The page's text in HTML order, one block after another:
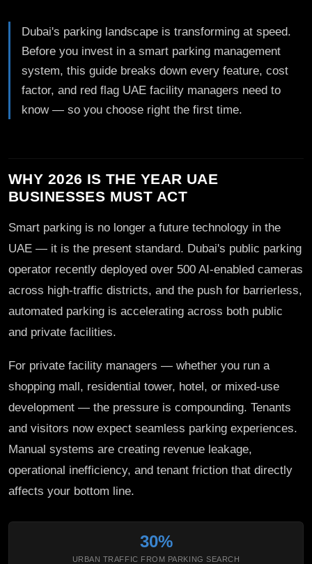
Dubai's parking landscape is transforming at speed.
Before you invest in a smart parking management
system, this guide breaks down every feature, cost
factor, and red flag UAE facility managers need to
know — so you choose right the first time.
WHY 2026 IS THE YEAR UAE
BUSINESSES MUST ACT
Smart parking is no longer a future technology in the
UAE — it is the present standard. Dubai's public parking
operator recently deployed over 500 AI-enabled cameras
across high-traffic districts, and the push for barrierless,
automated parking is accelerating across both public
and private facilities.
For private facility managers — whether you run a
shopping mall, residential tower, hotel, or mixed-use
development — the pressure is compounding. Tenants
and visitors now expect seamless parking experiences.
Manual systems are creating revenue leakage,
operational inefficiency, and tenant friction that directly
affects your bottom line.
30%
URBAN TRAFFIC FROM PARKING SEARCH